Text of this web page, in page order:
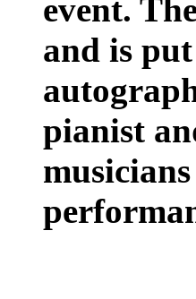
event.
and is
pianist